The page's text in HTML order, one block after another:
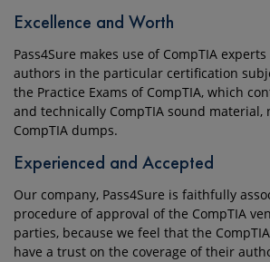
Excellence and Worth
Pass4Sure makes use of CompTIA
authors in the particular certification
the Practice Exams of CompTIA, which
and technically CompTIA sound material,
CompTIA dumps.
Experienced and Accepted
Our company, Pass4Sure is faithfully
procedure of approval of the CompTIA
parties, because we feel that the
have a trust on the coverage of their